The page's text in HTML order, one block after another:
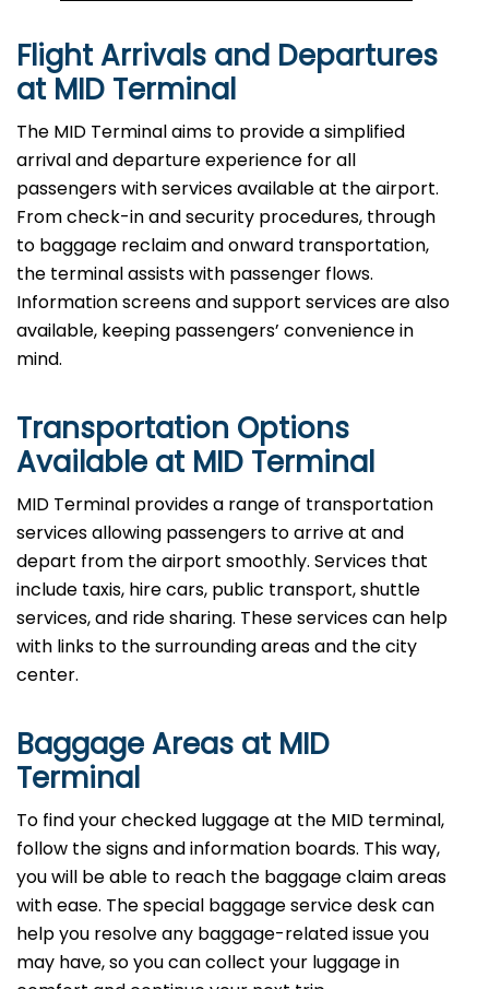
Flight Arrivals and Departures
at MID Terminal
The MID Terminal aims to provide a simplified
arrival and departure experience for all
passengers with services available at the airport.
From check-in and security procedures, through
to baggage reclaim and onward transportation,
the terminal assists with passenger flows.
Information screens and support services are also
available, keeping passengers’ convenience in
mind.
Transportation Options
Available at MID Terminal
MID Terminal provides a range of transportation
services allowing passengers to arrive at and
depart from the airport smoothly. Services that
include taxis, hire cars, public transport, shuttle
services, and ride sharing. These services can help
with links to the surrounding areas and the city
center.
Baggage Areas at MID
Terminal
To find your checked luggage at the MID terminal,
follow the signs and information boards. This way,
you will be able to reach the baggage claim areas
with ease. The special baggage service desk can
help you resolve any baggage-related issue you
may have, so you can collect your luggage in